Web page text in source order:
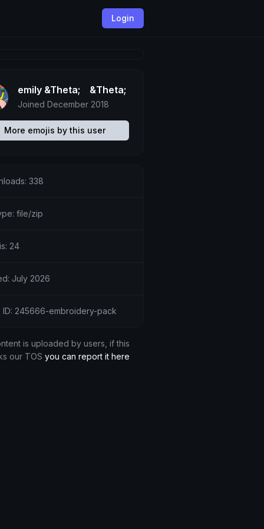
Login
emily &Theta;ゝ&Theta;
Joined December 2018
More emojis by this user
338
file/zip
24
July 2026
ID: 245666-embroidery-pack
is uploaded by users, if this
our TOSyou can report it here